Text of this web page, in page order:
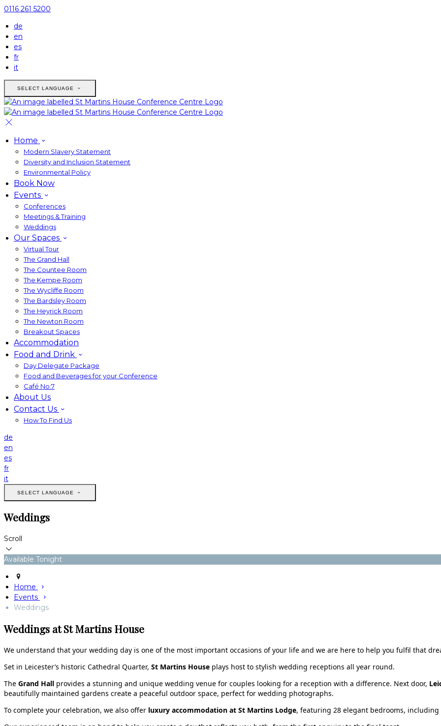
0116 261 5200
de
en
es
fr
it
SELECT LANGUAGE
Home
Modern Slavery Statement
Diversity and Inclusion Statement
Environmental Policy
Book Now
Events
Conferences
Meetings & Training
Weddings
Our Spaces
Virtual Tour
The Grand Hall
The Countee Room
The Kempe Room
The Wycliffe Room
The Bardsley Room
The Heyrick Room
The Newton Room
Breakout Spaces
Accommodation
Food and Drink
Day Delegate Package
Food and Beverages for your Conference
Café No:7
About Us
Contact Us
How To Find Us
de
en
es
fr
it
SELECT LANGUAGE
Weddings
Scroll
Available Tonight
Home
Events
Weddings
Weddings at St Martins House
We understand that your wedding day is one of the most important occasions of your life and we are here to help you fulfil that
Set in Leicester’s historic Cathedral Quarter, St Martins House plays host to stylish wedding receptions all year round.
The Grand Hall provides a stunning and unique wedding venue for couples looking for a reception with a difference. Next door,
beautifully maintained gardens create a peaceful outdoor space, perfect for wedding photographs.
To complete your celebration, we also offer luxury accommodation at St Martins Lodge, featuring 28 elegant bedrooms,